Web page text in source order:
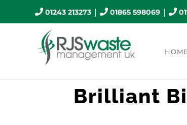
to
01243 213273| 01865 598069|
HOME
Brilliant